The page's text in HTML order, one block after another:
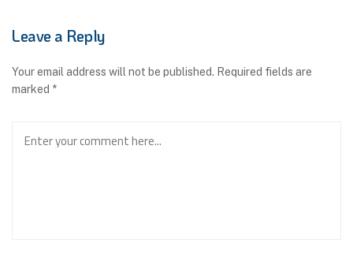
Leave a Reply
Your email address will not be published. Required fields are
marked *